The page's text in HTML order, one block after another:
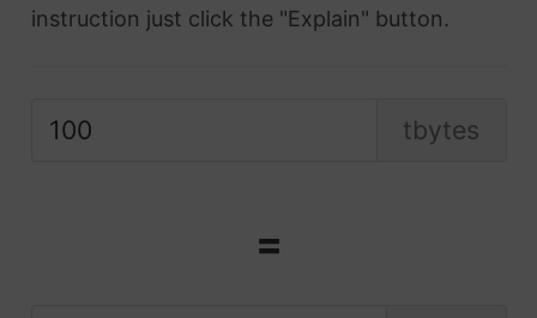
instruction just click the "Explain" button.
tbytes
=